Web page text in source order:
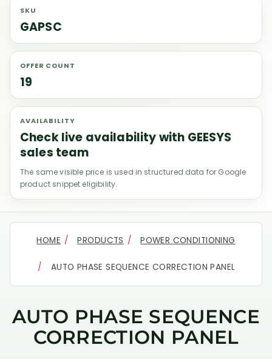
SKU
GAPSC
OFFER COUNT
19
AVAILABILITY
Check live availability with GEESYS
sales team
The same visible price is used in structured data for Google
product snippet eligibility.
HOME PRODUCTS POWER CONDITIONING
AUTO PHASE SEQUENCE CORRECTION PANEL
AUTO PHASE SEQUENCE
CORRECTION PANEL